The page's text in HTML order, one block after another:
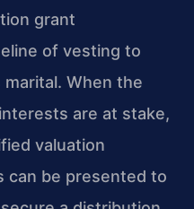
grant
of vesting to
When the
are at stake,
valuation
can be presented to